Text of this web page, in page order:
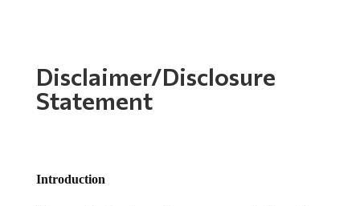
Disclaimer/Disclosure
Statement
Introduction